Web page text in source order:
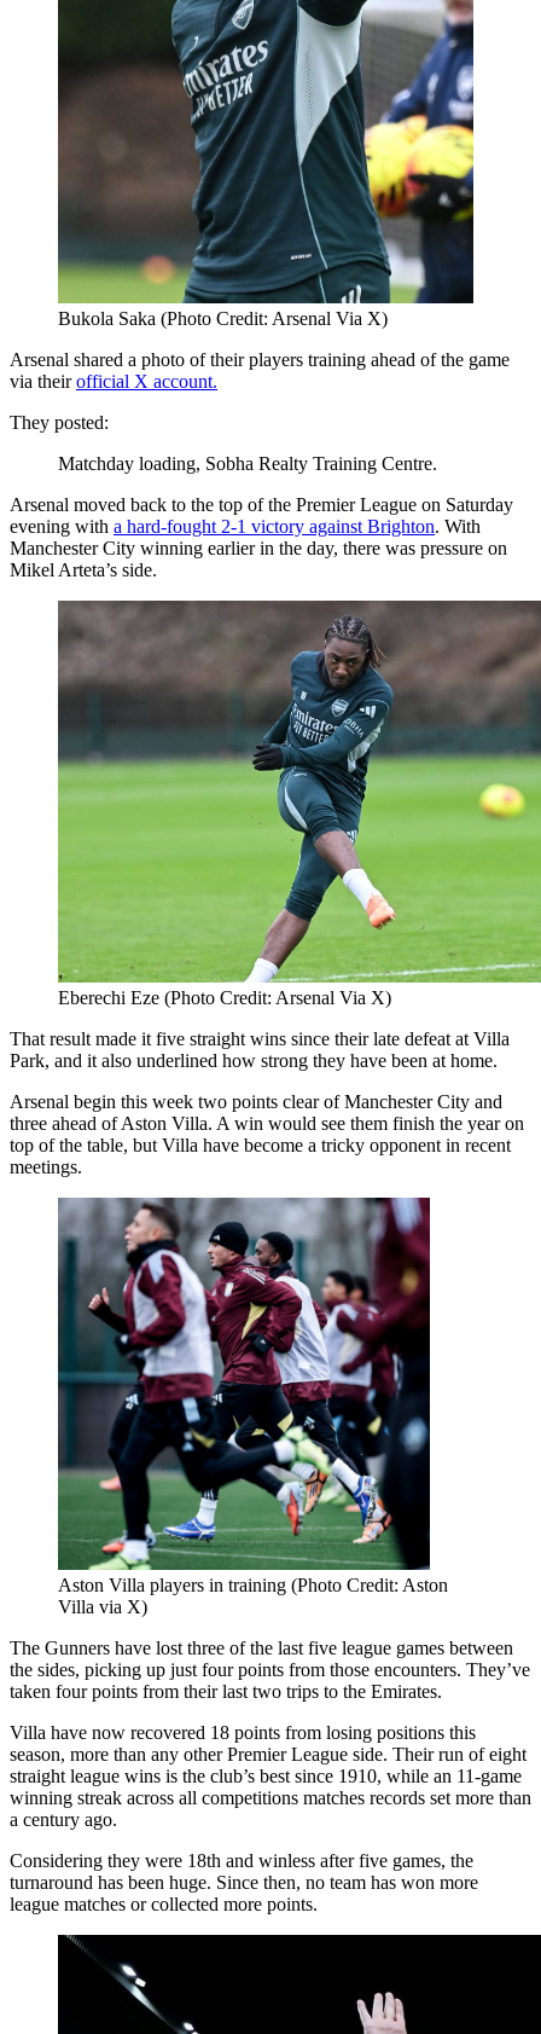
Bukola Saka (Photo Credit: Arsenal Via X)
Arsenal shared a photo of their players training ahead of the game
via theirofficial X account.
They posted:
Matchday loading, Sobha Realty Training Centre.
Arsenal moved back to the top of the Premier League on Saturday
evening with a hard-fought 2-1 victory against Brighton. With
Manchester City winning earlier in the day, there was pressure on
Mikel Arteta’s side.
Eberechi Eze (Photo Credit: Arsenal Via X)
That result made it five straight wins since their late defeat at Villa
Park, and it also underlined how strong they have been at home.
Arsenal begin this week two points clear of Manchester City and
three ahead of Aston Villa. A win would see them finish the year on
top of the table, but Villa have become a tricky opponent in recent
meetings.
Aston Villa players in training (Photo Credit: Aston
Villa via X)
The Gunners have lost three of the last five league games between
the sides, picking up just four points from those encounters. They’ve
taken four points from their last two trips to the Emirates.
Villa have now recovered 18 points from losing positions this
season, more than any other Premier League side. Their run of eight
straight league wins is the club’s best since 1910, while an 11-game
winning streak across all competitions matches records set more than
a century ago.
Considering they were 18th and winless after five games, the
turnaround has been huge. Since then, no team has won more
league matches or collected more points.